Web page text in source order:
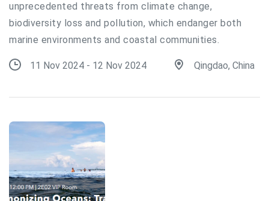
unprecedented threats from climate change,
biodiversity loss and pollution, which endanger both
marine environments and coastal communities.
11 Nov 2024 - 12 Nov 2024 Qingdao, China